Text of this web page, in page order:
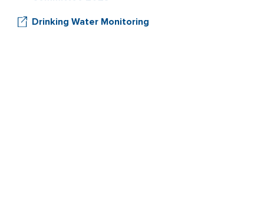
Drinking Water Monitoring